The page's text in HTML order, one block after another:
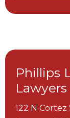
Phillips
Lawyers
122 N Cortez